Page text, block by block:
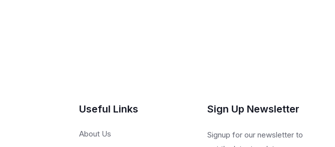
Useful Links
About Us
Sign Up Newsletter
Signup for our newsletter to